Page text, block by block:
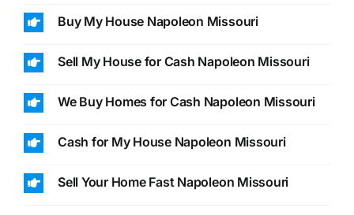
Buy My House Napoleon Missouri
Sell My House for Cash Napoleon Missouri
We Buy Homes for Cash Napoleon Missouri
Cash for My House Napoleon Missouri
Sell Your Home Fast Napoleon Missouri